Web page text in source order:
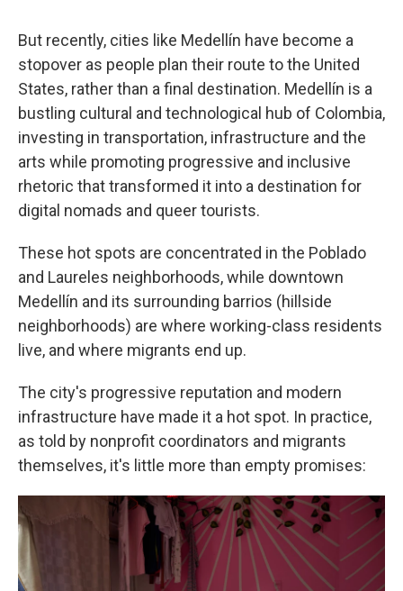
But recently, cities like Medellín have become a
stopover as people plan their route to the United
States, rather than a final destination. Medellín is a
bustling cultural and technological hub of Colombia,
investing in transportation, infrastructure and the
arts while promoting progressive and inclusive
rhetoric that transformed it into a destination for
digital nomads and queer tourists.
These hot spots are concentrated in the Poblado
and Laureles neighborhoods, while downtown
Medellín and its surrounding barrios (hillside
neighborhoods) are where working-class residents
live, and where migrants end up.
The city's progressive reputation and modern
infrastructure have made it a hot spot. In practice,
as told by nonprofit coordinators and migrants
themselves, it's little more than empty promises: